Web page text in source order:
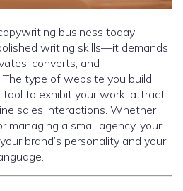
business today
writing skills—it demands
converts, and
type of website you build
tool to exhibit your work, attract
sales interactions. Whether
managing a small agency, your
brand’s personality and your